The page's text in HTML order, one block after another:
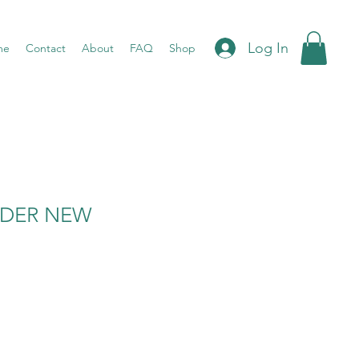
Contact About FAQ Shop Log In
NEW